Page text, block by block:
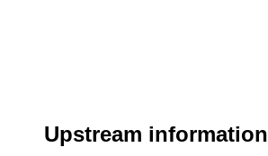
Upstream information